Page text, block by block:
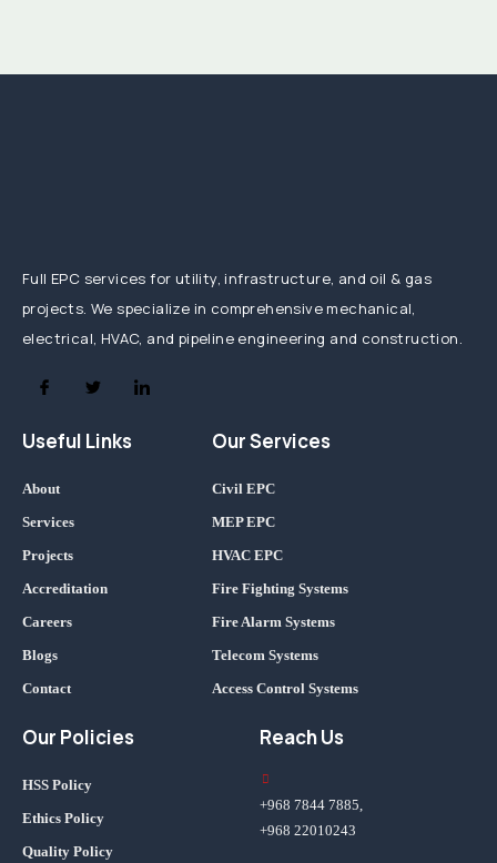
Full EPC services for utility, infrastructure, and oil & gas
projects. We specialize in comprehensive mechanical,
electrical, HVAC, and pipeline engineering and construction.
Useful Links
About
Services
Projects
Accreditation
Careers
Blogs
Contact
Our Services
Civil EPC
MEP EPC
HVAC EPC
Fire Fighting Systems
Fire Alarm Systems
Telecom Systems
Access Control Systems
Our Policies
HSS Policy
Ethics Policy
Quality Policy
Reach Us
+968 7844 7885,
+968 22010243